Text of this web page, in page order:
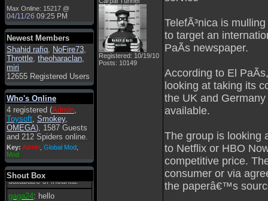
Max Online: 15217 @
04/11/26 09:25 PM
Newest Members
Shahid rafiq, NoFire73,
Throttle, theoharaclan,
miri
12655 Registered Users
Who's Online
4 registered (Admin,
Toysoft, Smokey,
OMEGA), 1587 Guests
and 212 Spiders online.
Key: Admin Global Mod
Mod
Shout Box
hecruze
: Hi
Admin: Hello !
dwefff: hi mate
Toysoft: Hi !
pulakivasilaki: ?????
?????
pietro: ciao a tutti
pietro: è un po' che
manco dal forum,non
mi è possibile vedere i
contenuti, mi sono
perso qualcosa?
Admin
essere possibile, di
tanto in tanto il
database si incanta.
gaga24: hello
Registered: 10/19/10
Posts: 10149
TelefÃ³nica is
to target an
PaÃ­s newspaper.
According to El
looking at taking its
the UK and
available.
The group is looking
to Netflix or HBO
competitive price.
consumer or via
the paperâ€™s